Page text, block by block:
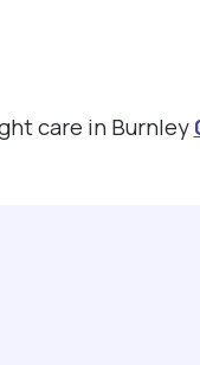
care in Burnley